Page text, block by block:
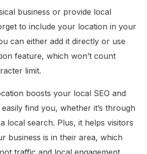
business or provide local
to include your location in your
can either add it directly or use
feature, which won’t count
limit.
boosts your local SEO and
find you, whether it’s through
local search. Plus, it helps visitors
business is in their area, which